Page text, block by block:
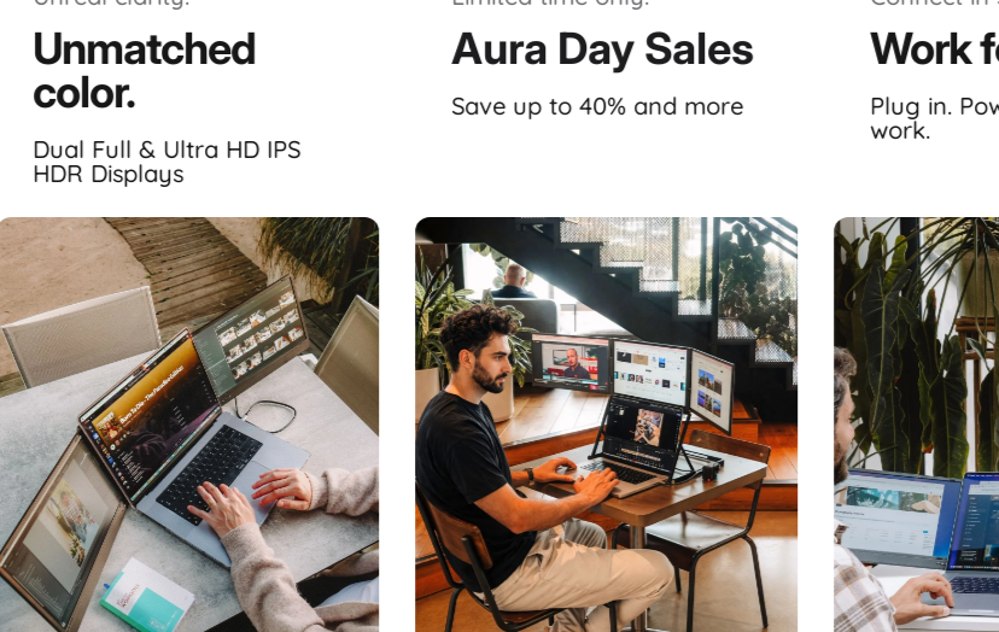
Excellent 4.7｜120 trusted reviews
Highlights.
immersive, laptop dedicated, portable monitor system, meticulously crafted byAura
Displays ✦
Unmatched
color.
Dual Full & Ultra HD IPS
HDR Displays
Aura Day Sales
Save up to 40% and more
Work
Plug in.
work.